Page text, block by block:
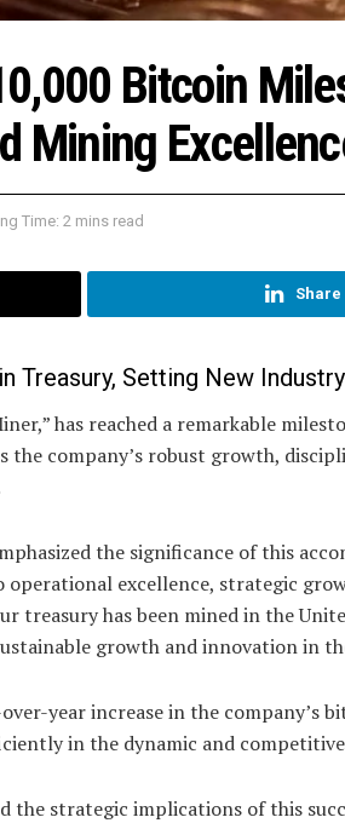
Bitcoin
Mining
Time: 2 mins read
Share
Treasury, Setting New
has reached a remarkable
company’s robust growth,
the significance of this
excellence, strategic
treasury has been mined in the
growth and innovation in
year increase in the company’s
in the dynamic and
the strategic implications of this